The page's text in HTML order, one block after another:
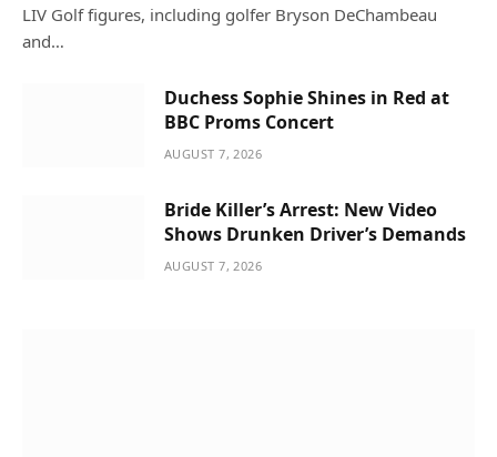
LIV Golf figures, including golfer Bryson DeChambeau
and…
Duchess Sophie Shines in Red at
BBC Proms Concert
AUGUST 7, 2026
Bride Killer’s Arrest: New Video
Shows Drunken Driver’s Demands
AUGUST 7, 2026